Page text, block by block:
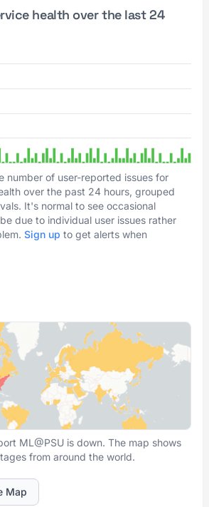
health over the last 24
number of user-reported issues for
over the past 24 hours, grouped
It's normal to see occasional
due to individual user issues rather
Sign up to get alerts when
ML@PSU is down. The map shows
from around the world.
Map